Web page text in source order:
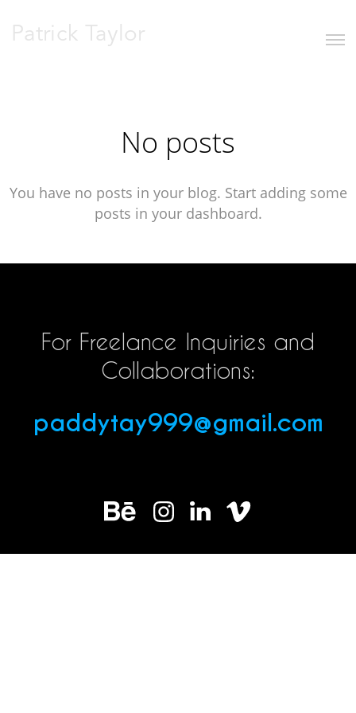
Patrick Taylor
No posts
You have no posts in your blog. Start adding some
posts in your dashboard.
For Freelance Inquiries and
Collaborations:
paddytay999@gmail.com